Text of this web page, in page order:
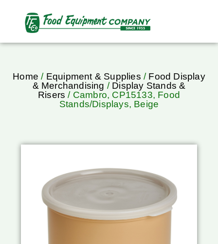
Home / Equipment & Supplies / Food Display
& Merchandising / Display Stands &
Risers / Cambro, CP15133, Food
Stands/Displays, Beige